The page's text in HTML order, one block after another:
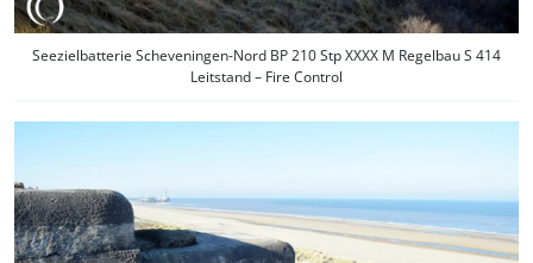
Seezielbatterie Scheveningen-Nord BP 210 Stp XXXX M Regelbau S 414
Leitstand – Fire Control